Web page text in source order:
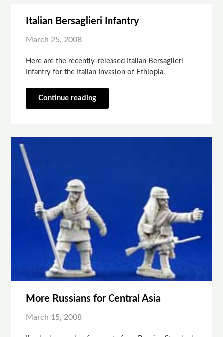
Italian Bersaglieri Infantry
March 25, 2008
Here are the recently-released Italian Bersaglieri
Infantry for the Italian Invasion of Ethiopia.
Continue reading
More Russians for Central Asia
March 15, 2008